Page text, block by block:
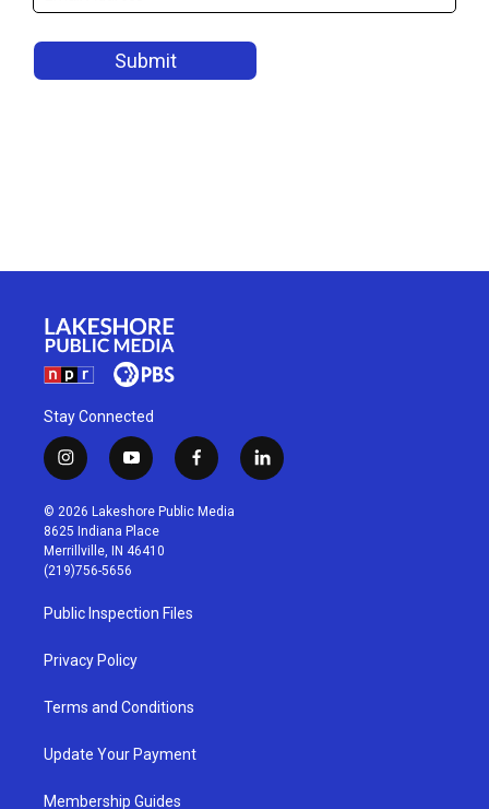
Stay Connected
i
n
s
t
a
g
r
a
m
y
o
u
t
u
b
f
a
c
l
i
© 2026 Lakeshore Public Media
8625 Indiana Place
Merrillville, IN 46410
(219)756-5656
Public Inspection Files
Privacy Policy
Terms and Conditions
Update Your Payment
Membership Guides